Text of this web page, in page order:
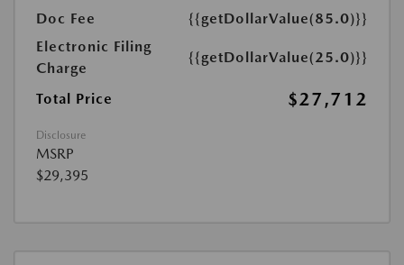
Doc Fee
{{getDollarValue(85.0)}}
Electronic Filing
Charge
{{getDollarValue(25.0)}}
Total Price $27,712
Disclosure
MSRP
$29,395